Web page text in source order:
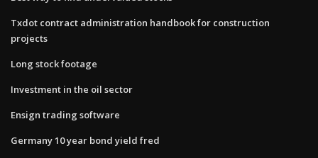
Txdot contract administration handbook for construction
projects
Long stock footage
Investment in the oil sector
Ensign trading software
Germany 10 year bond yield fred